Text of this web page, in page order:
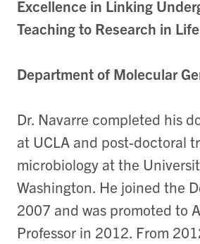
Excellence in Linking
Teaching to Research in
Department of Molecular
Dr. Navarre completed his
at UCLA and post-doctoral
microbiology at the
Washington. He joined the
2007 and was promoted to
Professor in 2012. From